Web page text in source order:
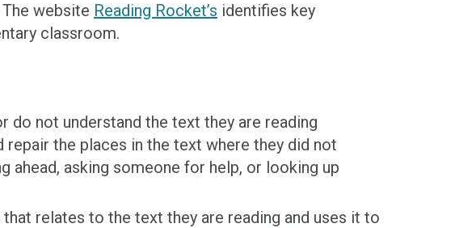
website Reading Rocket’s identifies key
classroom.
do not understand the text they are reading
the places in the text where they did not
ahead, asking someone for help, or looking up
relates to the text they are reading and uses it to